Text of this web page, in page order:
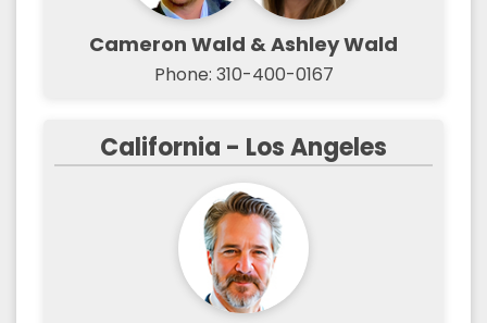
Cameron Wald & Ashley Wald
Phone: 310-400-0167
California - Los Angeles